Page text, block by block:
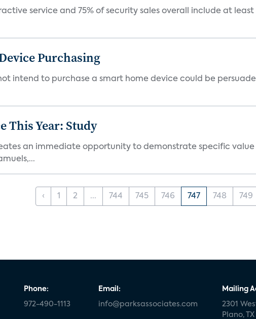
service and 75% of security sales overall include at
Purchasing
intend to purchase a smart home device could be
This Year: Study
an immediate opportunity to demonstrate specific value
‹ 1 2 ... 744 745 746 747 748 749
Phone:
972-490-1113
Email:
info@parksassociates.com
Mailing
2301
Plano,